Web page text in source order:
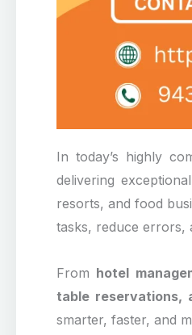
In today’s highly
delivering
resorts, and food
tasks, reduce errors,
From hotel
table reservations,
smarter, faster, and